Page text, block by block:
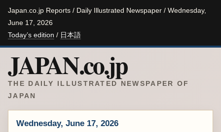
Japan.co.jp Reports / Daily Illustrated Newspaper / Wednesday,
June 17, 2026
Today’s edition / 日本語
JAPAN.co.jp
THE DAILY ILLUSTRATED NEWSPAPER OF
JAPAN
Wednesday, June 17, 2026